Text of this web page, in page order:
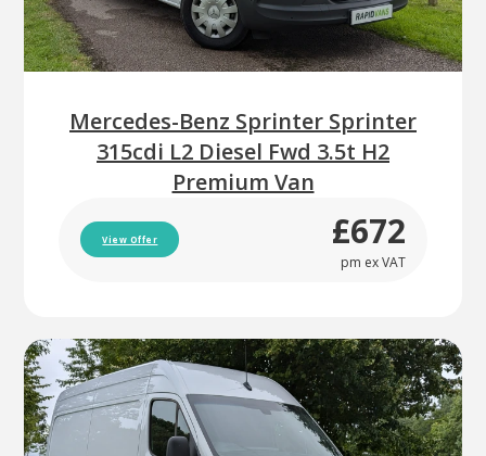
Mercedes-Benz Sprinter Sprinter
315cdi L2 Diesel Fwd 3.5t H2
Premium Van
View Offer £672
pm ex VAT